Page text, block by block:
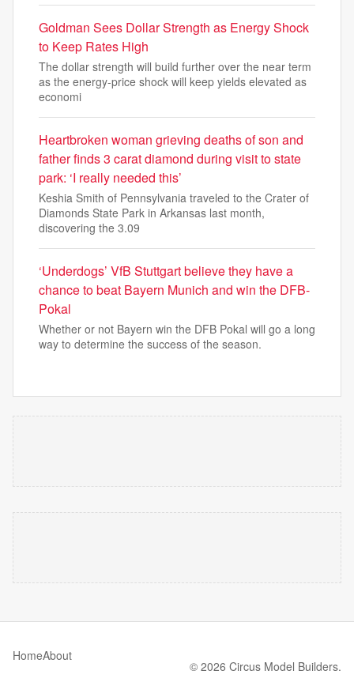
Goldman Sees Dollar Strength as Energy Shock
to Keep Rates High
The dollar strength will build further over the near term
as the energy-price shock will keep yields elevated as
economi
Heartbroken woman grieving deaths of son and
father finds 3 carat diamond during visit to state
park: ‘I really needed this’
Keshia Smith of Pennsylvania traveled to the Crater of
Diamonds State Park in Arkansas last month,
discovering the 3.09
‘Underdogs’ VfB Stuttgart believe they have a
chance to beat Bayern Munich and win the DFB-
Pokal
Whether or not Bayern win the DFB Pokal will go a long
way to determine the success of the season.
HomeAbout
© 2026 Circus Model Builders.